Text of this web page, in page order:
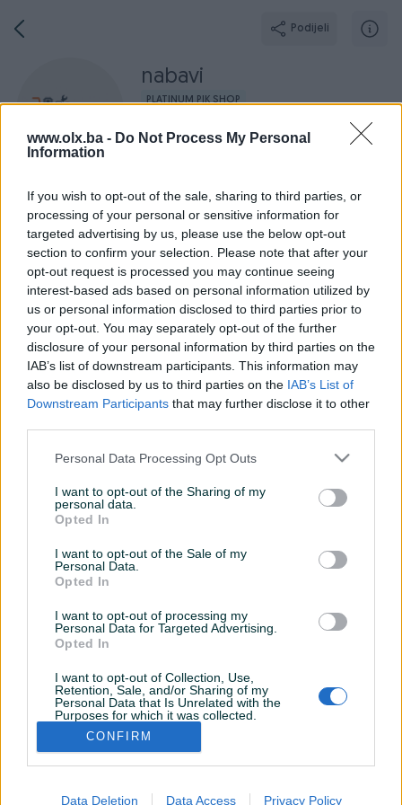
www.olx.ba - Do Not Process My Personal
Information
If you wish to opt-out of the sale, sharing to third parties, or
processing of your personal or sensitive information for
targeted advertising by us, please use the below opt-out
section to confirm your selection. Please note that after your
opt-out request is processed you may continue seeing
interest-based ads based on personal information utilized by
us or personal information disclosed to third parties prior to
your opt-out. You may separately opt-out of the further
disclosure of your personal information by third parties on the
IAB’s list of downstream participants. This information may
also be disclosed by us to third parties on the IAB’s List of
Downstream Participants that may further disclose it to other
Personal Data Processing Opt Outs
I want to opt-out of the Sharing of my
personal data.
Opted In
I want to opt-out of the Sale of my
Personal Data.
Opted In
I want to opt-out of processing my
Personal Data for Targeted Advertising.
Opted In
I want to opt-out of Collection, Use,
Retention, Sale, and/or Sharing of my
Personal Data that Is Unrelated with the
Purposes for which it was collected.
Opted Out
CONFIRM
Data Deletion Data Access Privacy Policy
Podijeli
nabavi
PLATINUM PIK SHOP
Broj Poruka
Aktivni Završeni oglasi Dojmovi O nama Radno
Korisnik nema završenih oglasa